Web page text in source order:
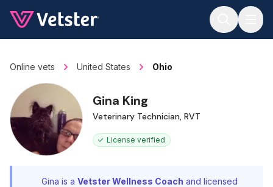
Online vets United States Ohio
Gina King
Veterinary Technician, RVT
License verified
Gina is a Vetster Wellness Coach and licensed